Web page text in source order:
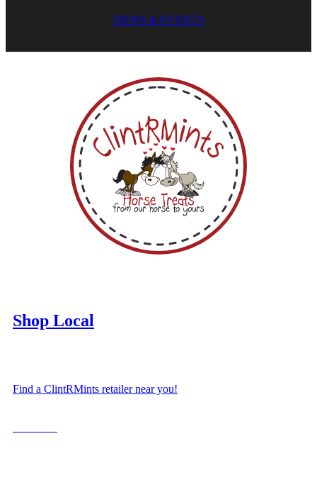
NEWS & EVENTS
Shop Local
Find a ClintRMints retailer near you!